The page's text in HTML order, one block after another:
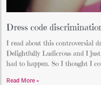
Dress code
I read about this controversial
Delightfully Ludicrous and I
had to happen. So I thought I
Read More »